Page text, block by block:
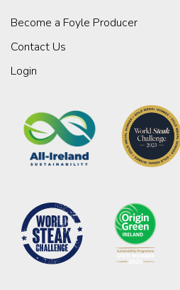
Become a Foyle Producer
Contact Us
Login